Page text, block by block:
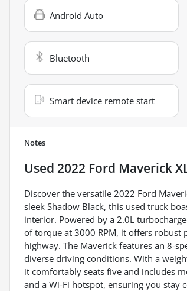
Android Auto
Bluetooth
Smart device remote start
Notes
Used 2022 Ford Maverick
Discover the versatile 2022 Ford
sleek Shadow Black, this used truck
interior. Powered by a 2.0L
of torque at 3000 RPM, it offers
highway. The Maverick features an 8-
diverse driving conditions. With a
it comfortably seats five and includes
and a Wi-Fi hotspot, ensuring you stay